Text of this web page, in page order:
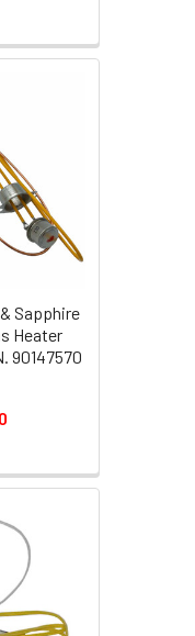
Sapphire
Heater
90147570